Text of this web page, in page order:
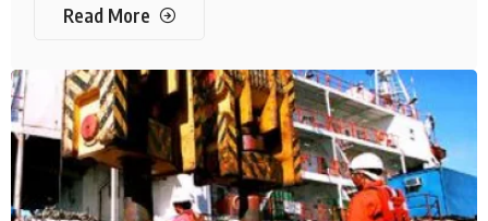
Read More